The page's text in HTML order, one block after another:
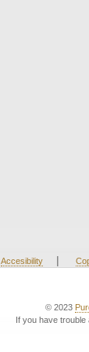
Accesibility |
© 2023
If you have